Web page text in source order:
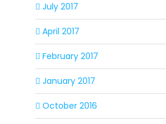
July 2017
April 2017
February 2017
January 2017
October 2016